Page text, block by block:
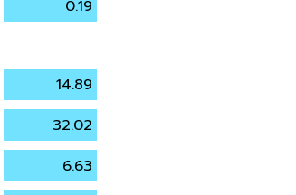
0.19
14.89
32.02
6.63